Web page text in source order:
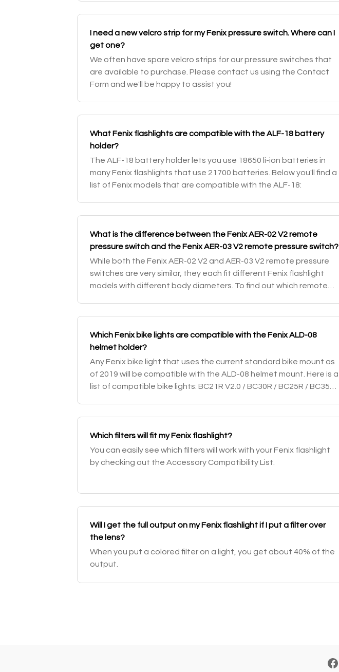
I need a new velcro strip for my Fenix pressure switch. Where can I
get one?
We often have spare velcro strips for our pressure switches that
are available to purchase. Please contact us using the Contact
Form and we'll be happy to assist you!
What Fenix flashlights are compatible with the ALF-18 battery
holder?
The ALF-18 battery holder lets you use 18650 li-ion batteries in
many Fenix flashlights that use 21700 batteries. Below you'll find a
list of Fenix models that are compatible with the ALF-18:
What is the difference between the Fenix AER-02 V2 remote
pressure switch and the Fenix AER-03 V2 remote pressure switch?
While both the Fenix AER-02 V2 and AER-03 V2 remote pressure
switches are very similar, they each fit different Fenix flashlight
models with different body diameters. To find out which remote
Which Fenix bike lights are compatible with the Fenix ALD-08
helmet holder?
Any Fenix bike light that uses the current standard bike mount as
of 2019 will be compatible with the ALD-08 helmet mount. Here is a
list of compatible bike lights: BC21R V2.0 / BC30R / BC25R / BC35R /
Which filters will fit my Fenix flashlight?
You can easily see which filters will work with your Fenix flashlight
by checking out the Accessory Compatibility List.
Will I get the full output on my Fenix flashlight if I put a filter over
the lens?
When you put a colored filter on a light, you get about 40% of the
output.